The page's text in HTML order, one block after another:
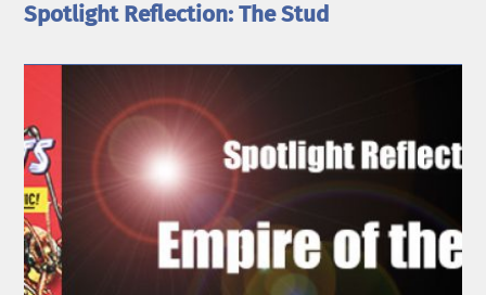
Spotlight Reflection: The Stud